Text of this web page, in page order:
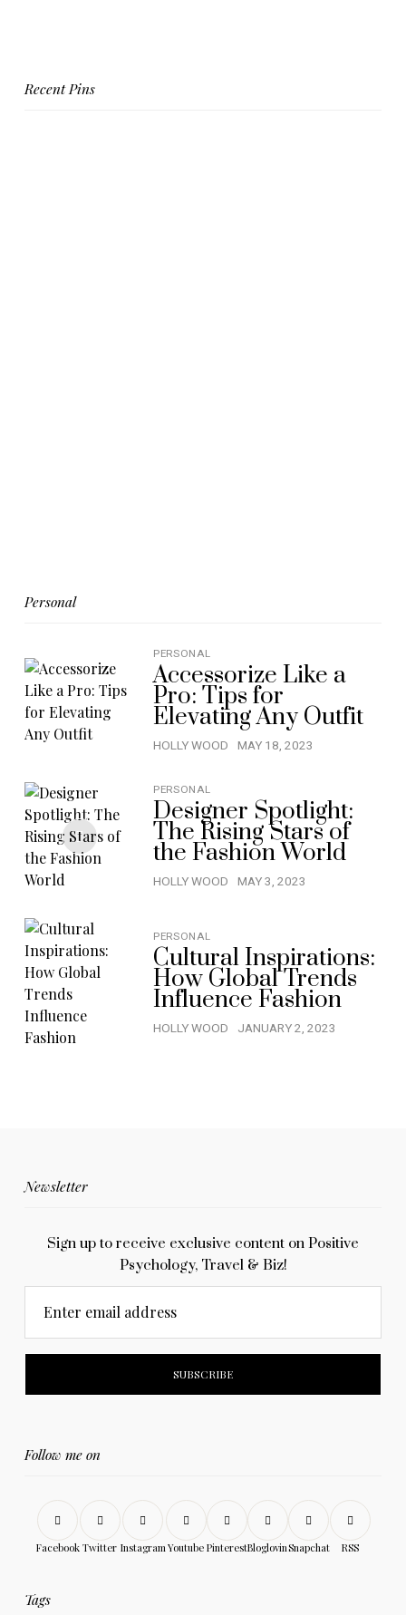
Recent Pins
Personal
PERSONAL
Accessorize Like a
Pro: Tips for
Elevating Any Outfit
HOLLY WOOD MAY 18, 2023
PERSONAL
Designer Spotlight:
The Rising Stars of
the Fashion World
HOLLY WOOD MAY 3, 2023
PERSONAL
Cultural Inspirations:
How Global Trends
Influence Fashion
HOLLY WOOD JANUARY 2, 2023
Newsletter
Sign up to receive exclusive content on Positive
Psychology, Travel & Biz!
Enter email address
Follow me on
Facebook Twitter InstagramYoutube PinterestBloglovinSnapchat RSS
Tags